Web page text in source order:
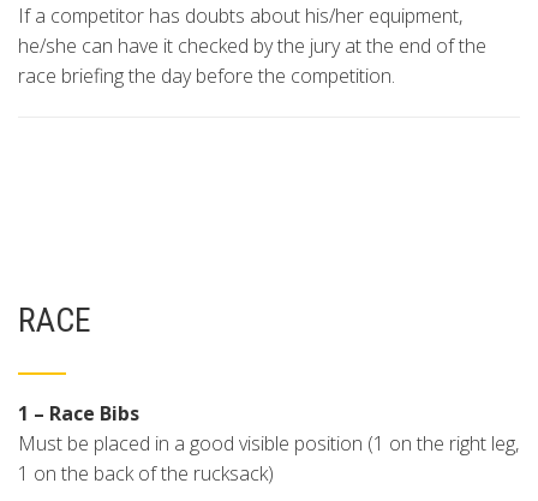
If a competitor has doubts about his/her equipment,
he/she can have it checked by the jury at the end of the
race briefing the day before the competition.
RACE
1 – Race Bibs
Must be placed in a good visible position (1 on the right leg,
1 on the back of the rucksack)